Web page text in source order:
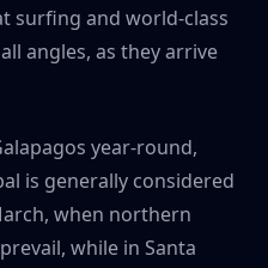
surfing and world-class
angles, as they arrive
year-round,
is generally considered
when northern
while in Santa